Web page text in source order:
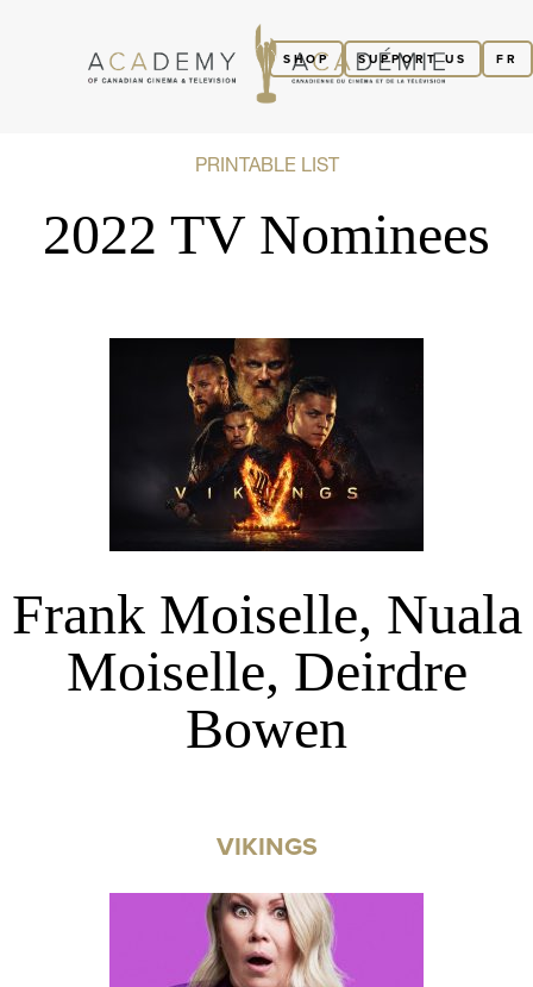
FR
SUPPORT US
SHOP
PRINTABLE LIST
2022 TV Nominees
Frank Moiselle, Nuala
Moiselle, Deirdre
Bowen
VIKINGS